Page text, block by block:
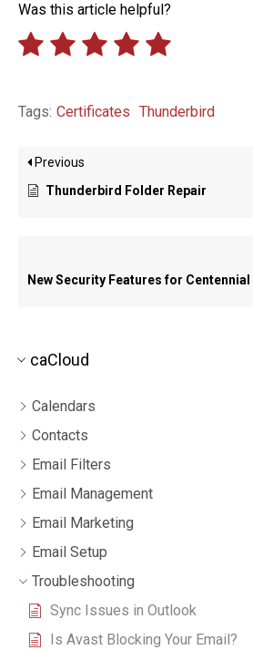
caCloud
Calendars
Contacts
Email Filters
Email Management
Email Marketing
Email Setup
Troubleshooting
Sync Issues in Outlook
Is Avast Blocking Your Email?
Was this article helpful?
Tags: Certificates Thunderbird
Previous
Thunderbird Folder Repair